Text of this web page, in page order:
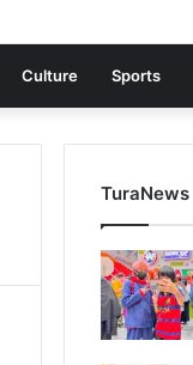
Culture Sports
TuraNews